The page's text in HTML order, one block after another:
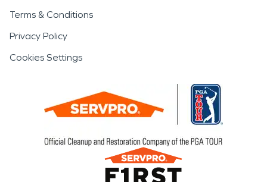
Terms & Conditions
Privacy Policy
Cookies Settings